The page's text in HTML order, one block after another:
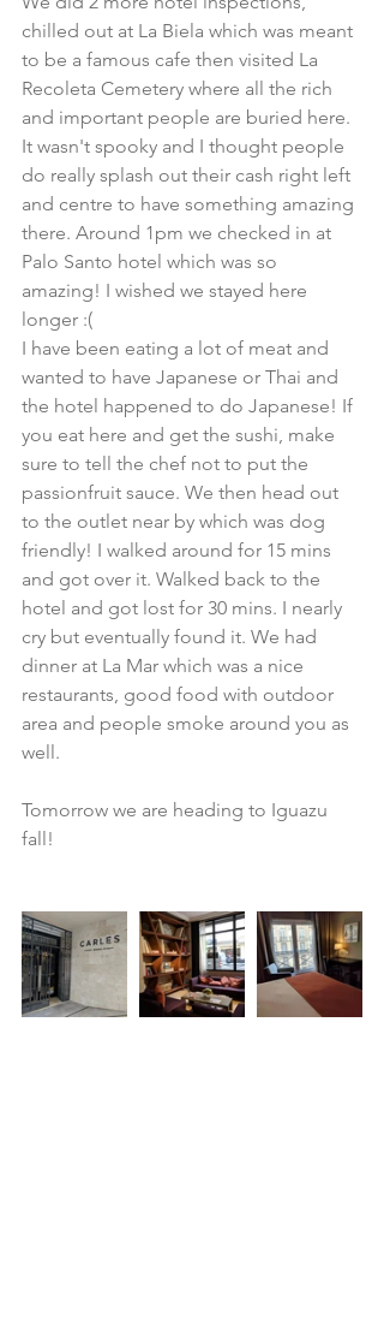
chilled out at La Biela which was meant
to be a famous cafe then visited La
Recoleta Cemetery where all the rich
and important people are buried here.
It wasn't spooky and I thought people
do really splash out their cash right left
and centre to have something amazing
there. Around 1pm we checked in at
Palo Santo hotel which was so
amazing! I wished we stayed here
longer :(
I have been eating a lot of meat and
wanted to have Japanese or Thai and
the hotel happened to do Japanese! If
you eat here and get the sushi, make
sure to tell the chef not to put the
passionfruit sauce. We then head out
to the outlet near by which was dog
friendly! I walked around for 15 mins
and got over it. Walked back to the
hotel and got lost for 30 mins. I nearly
cry but eventually found it. We had
dinner at La Mar which was a nice
restaurants, good food with outdoor
area and people smoke around you as
well.
Tomorrow we are heading to Iguazu
fall!